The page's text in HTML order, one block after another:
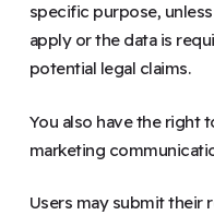
specific purpose,
apply or the data is
potential legal claims.
You also have the right
marketing
Users may submit their